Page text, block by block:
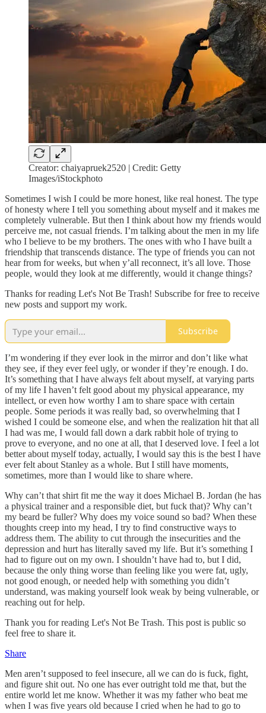
Creator: chaiyapruek2520 | Credit: Getty
Images/iStockphoto
Sometimes I wish I could be more honest, like real honest. The type
of honesty where I tell you something about myself and it makes me
completely vulnerable. But then I think about how my friends would
perceive me, not casual friends. I’m talking about the men in my life
who I believe to be my brothers. The ones with who I have built a
friendship that transcends distance. The type of friends you can not
hear from for weeks, but when y’all reconnect, it’s all love. Those
people, would they look at me differently, would it change things?
Thanks for reading Let's Not Be Trash! Subscribe for free to receive
new posts and support my work.
Subscribe
I’m wondering if they ever look in the mirror and don’t like what
they see, if they ever feel ugly, or wonder if they’re enough. I do.
It’s something that I have always felt about myself, at varying parts
of my life I haven’t felt good about my physical appearance, my
intellect, or even how worthy I am to share space with certain
people. Some periods it was really bad, so overwhelming that I
wished I could be someone else, and when the realization hit that all
I had was me, I would fall down a dark rabbit hole of trying to
prove to everyone, and no one at all, that I deserved love. I feel a lot
better about myself today, actually, I would say this is the best I have
ever felt about Stanley as a whole. But I still have moments,
sometimes, more than I would like to share where.
Why can’t that shirt fit me the way it does Michael B. Jordan (he has
a physical trainer and a responsible diet, but fuck that)? Why can’t
my beard be fuller? Why does my voice sound so bad? When these
thoughts creep into my head, I try to find constructive ways to
address them. The ability to cut through the insecurities and the
depression and hurt has literally saved my life. But it’s something I
had to figure out on my own. I shouldn’t have had to, but I did,
because the only thing worse than feeling like you were fat, ugly,
not good enough, or needed help with something you didn’t
understand, was making yourself look weak by being vulnerable, or
reaching out for help.
Thank you for reading Let's Not Be Trash. This post is public so
feel free to share it.
Share
Men aren’t supposed to feel insecure, all we can do is fuck, fight,
and figure shit out. No one has ever outright told me that, but the
entire world let me know. Whether it was my father who beat me
when I was five years old because I cried when he had to go to